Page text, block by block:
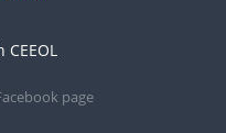
page